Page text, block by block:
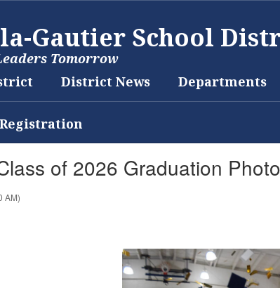
Gautier School
Tomorrow
District News Departments
Registration
of 2026 Graduation
AM)